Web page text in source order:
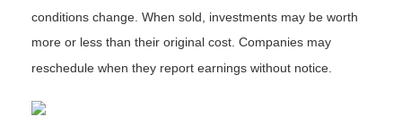
conditions change. When sold, investments may be worth
more or less than their original cost. Companies may
reschedule when they report earnings without notice.